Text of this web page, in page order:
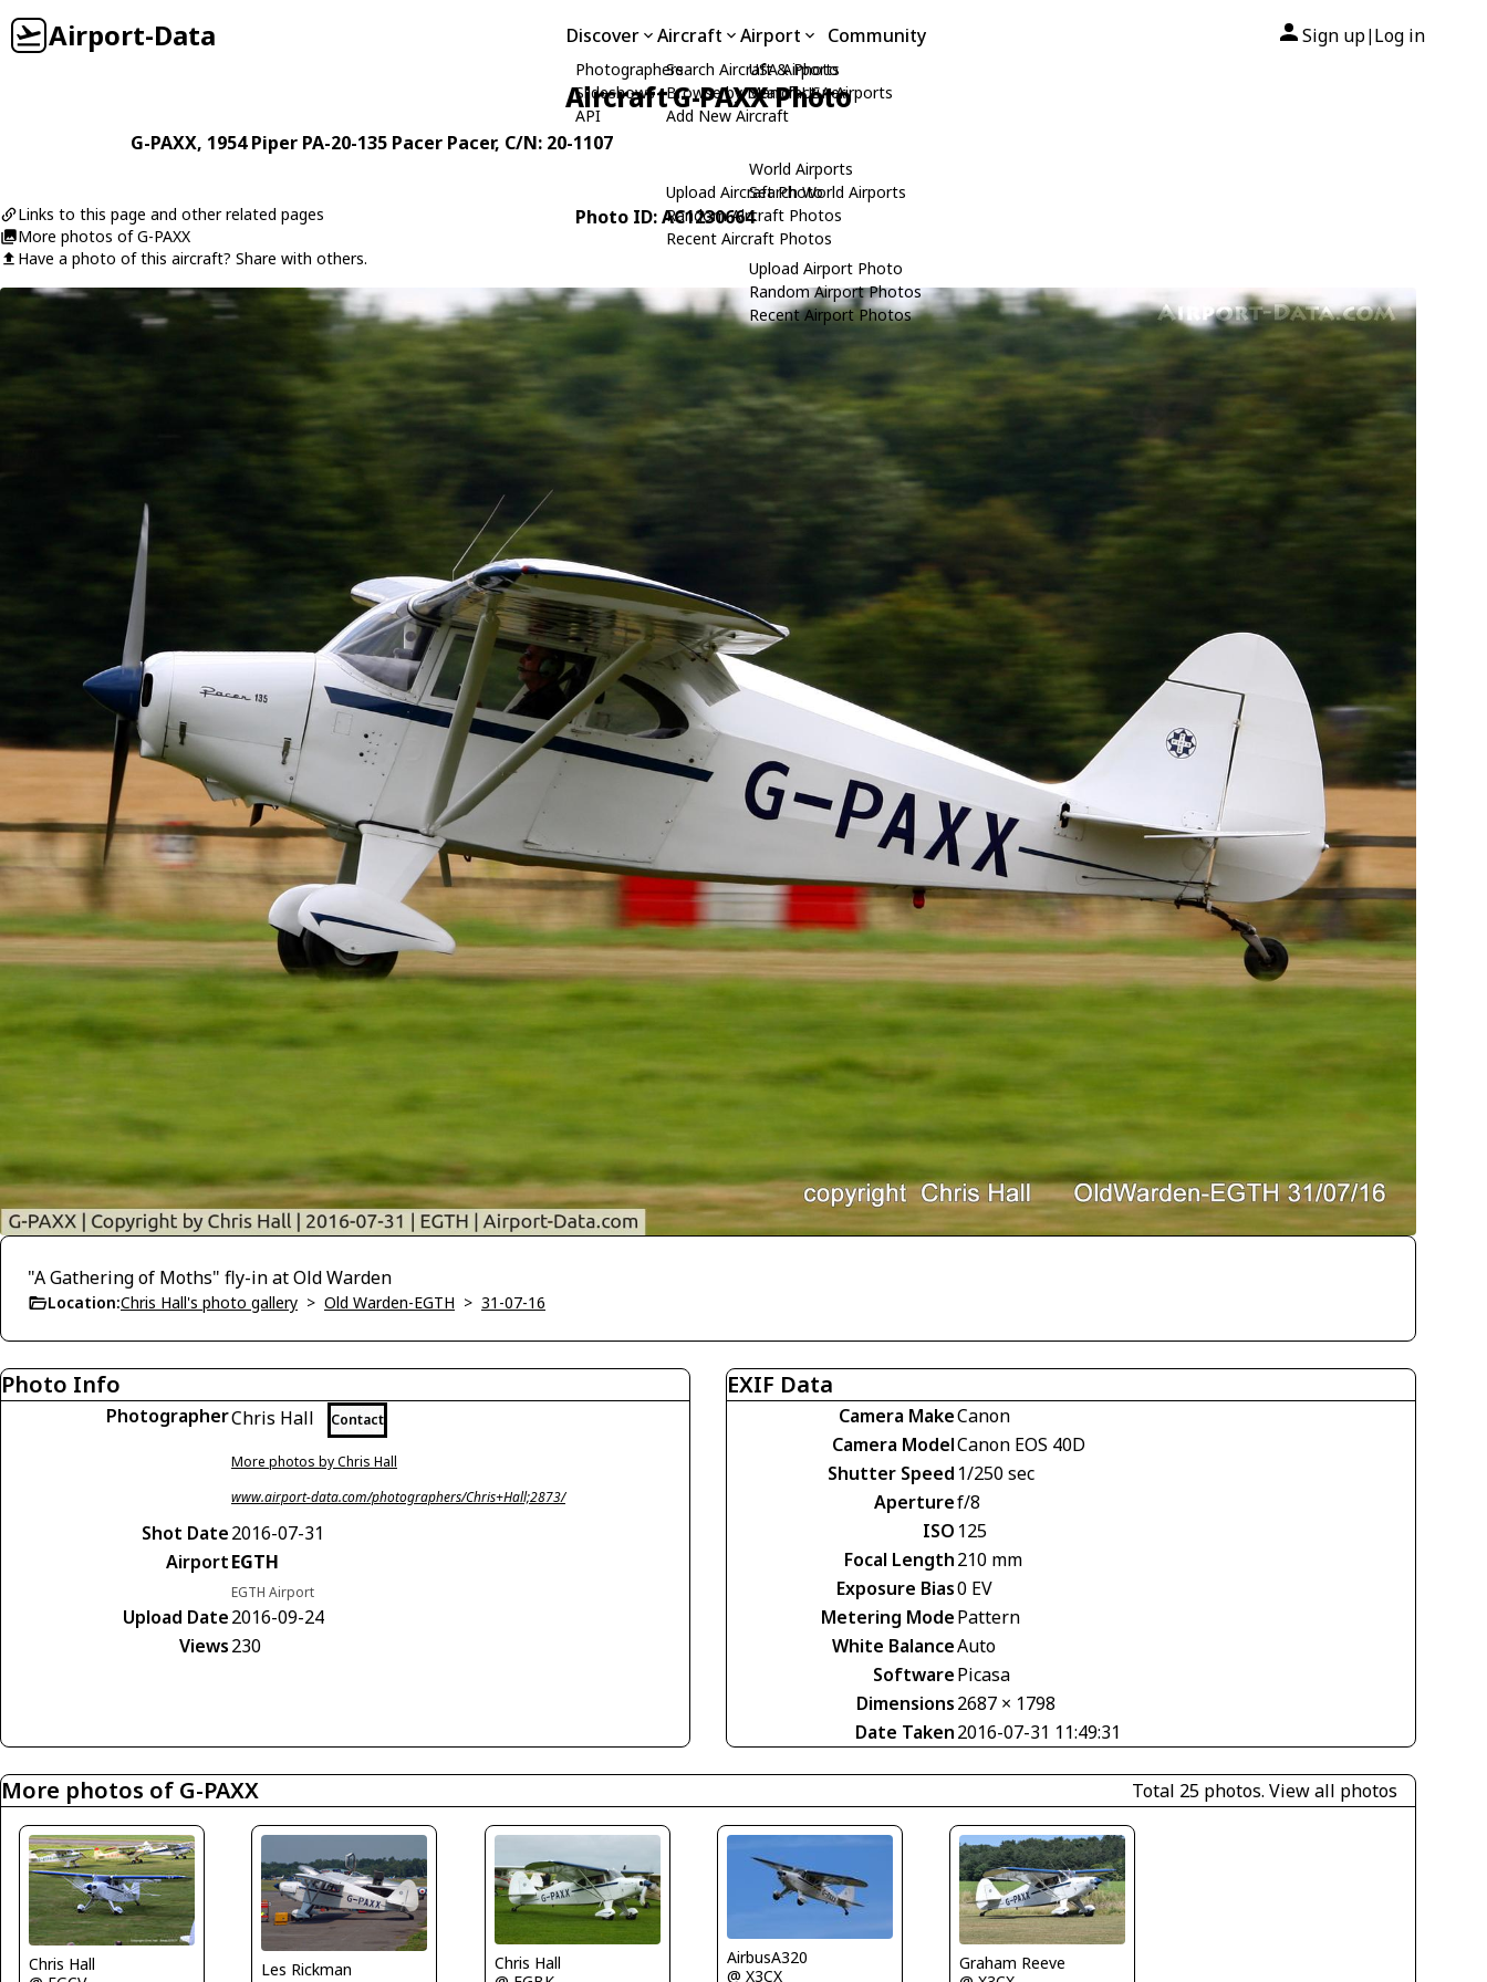
Airport-Data Discover
Photographers
Slideshows
API
Aircraft
Search Aircraft & Photo
Browse by Manufacturer
Add New Aircraft
Upload Aircraft Photo
Random Aircraft Photos
Recent Aircraft Photos
Airport
USA Airports
Search USA Airports
World Airports
Search World Airports
Upload Airport Photo
Random Airport Photos
Recent Airport Photos
Community Sign up| Log in
Aircraft G-PAXX Photo
G-PAXX, 1954Piper PA-20-135 Pacer Pacer, C/N: 20-1107
Links to this page and other related pages
More photos of G-PAXX
Have a photo of this aircraft? Share with others.
Photo ID: AC1230664
"A Gathering of Moths" fly-in at Old Warden
Location:Chris Hall's photo gallery > Old Warden-EGTH > 31-07-16
Photo Info
PhotographerChris Hall Contact
More photos by Chris Hall
www.airport-data.com/photographers/Chris+Hall;2873/
Shot Date2016-07-31
AirportEGTH
EGTH Airport
Upload Date2016-09-24
Views230
EXIF Data
Camera MakeCanon
Camera ModelCanon EOS 40D
Shutter Speed 1/250 sec
Aperturef/8
ISO 125
Focal Length210 mm
Exposure Bias0 EV
Metering ModePattern
White BalanceAuto
SoftwarePicasa
Dimensions2687 × 1798
Date Taken2016-07-31 11:49:31
More photos of G-PAXX Total 25 photos. View all photos
Chris Hall
Les Rickman
Chris Hall
AirbusA320
@ X3CX
Graham Reeve